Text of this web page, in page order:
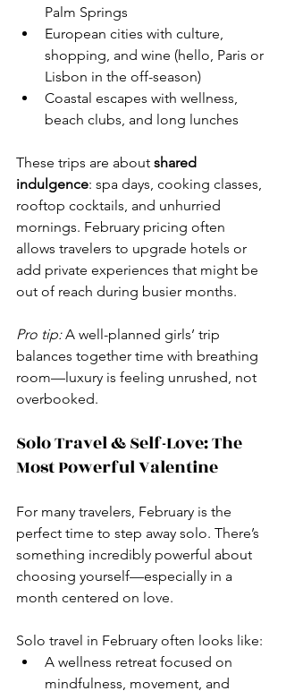
Palm Springs
European cities with culture,
shopping, and wine (hello, Paris or
Lisbon in the off-season)
Coastal escapes with wellness,
beach clubs, and long lunches
These trips are about shared
indulgence: spa days, cooking classes,
rooftop cocktails, and unhurried
mornings. February pricing often
allows travelers to upgrade hotels or
add private experiences that might be
out of reach during busier months.
Pro tip: A well-planned girls’ trip
balances together time with breathing
room—luxury is feeling unrushed, not
overbooked.
Solo Travel & Self-Love: The
Most Powerful Valentine
For many travelers, February is the
perfect time to step away solo. There’s
something incredibly powerful about
choosing yourself—especially in a
month centered on love.
Solo travel in February often looks like:
A wellness retreat focused on
mindfulness, movement, and